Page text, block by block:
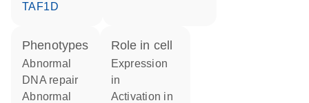
TAF1D
phenotypes
abnormal
DNA repair
abnormal
role in cell
expression
in
activation in